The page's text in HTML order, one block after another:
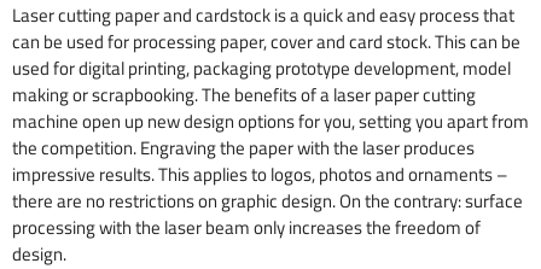
Laser cutting paper and cardstock is a quick and easy process that
can be used for processing paper, cover and card stock. This can be
used for digital printing, packaging prototype development, model
making or scrapbooking. The benefits of a laser paper cutting
machine open up new design options for you, setting you apart from
the competition. Engraving the paper with the laser produces
impressive results. This applies to logos, photos and ornaments –
there are no restrictions on graphic design. On the contrary: surface
processing with the laser beam only increases the freedom of
design.